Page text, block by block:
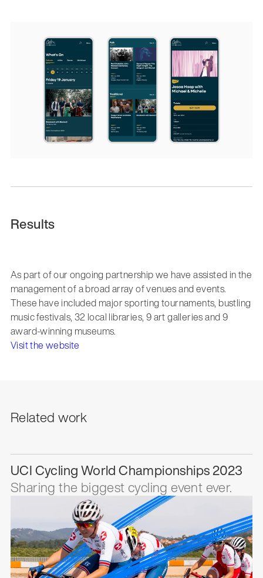
Results
As part of our ongoing partnership we have assisted in the
management of a broad array of venues and events.
These have included major sporting tournaments, bustling
music festivals, 32 local libraries, 9 art galleries and 9
award-winning museums.
Visit the website
Related work
UCI Cycling World Championships 2023
Sharing the biggest cycling event ever.